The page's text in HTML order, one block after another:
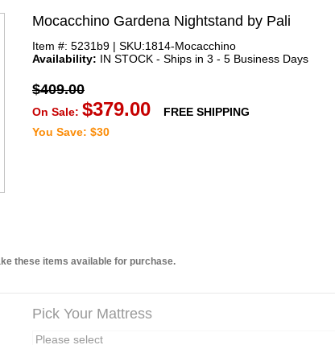
Mocacchino Gardena Nightstand by Pali
Item #: 5231b9 | SKU:1814-Mocacchino
Availability: IN STOCK - Ships in 3 - 5 Business Days
$409.00
On Sale: $379.00
FREE SHIPPING
You Save: $30
these items available for purchase.
Pick Your Mattress